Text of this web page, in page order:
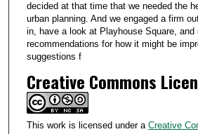
decided at that time that we needed the
urban planning. And we engaged a firm
in, have a look at Playhouse Square, and
recommendations for how it might be
suggestions f
Creative Commons
This work is licensed under a Creative